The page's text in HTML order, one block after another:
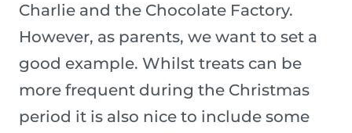
Charlie and the Chocolate Factory.
However, as parents, we want to set a
good example. Whilst treats can be
more frequent during the Christmas
period it is also nice to include some